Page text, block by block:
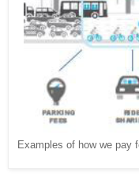
Examples of how we pay